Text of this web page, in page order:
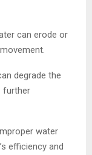
can erode or
degrade the
further
water
efficiency and